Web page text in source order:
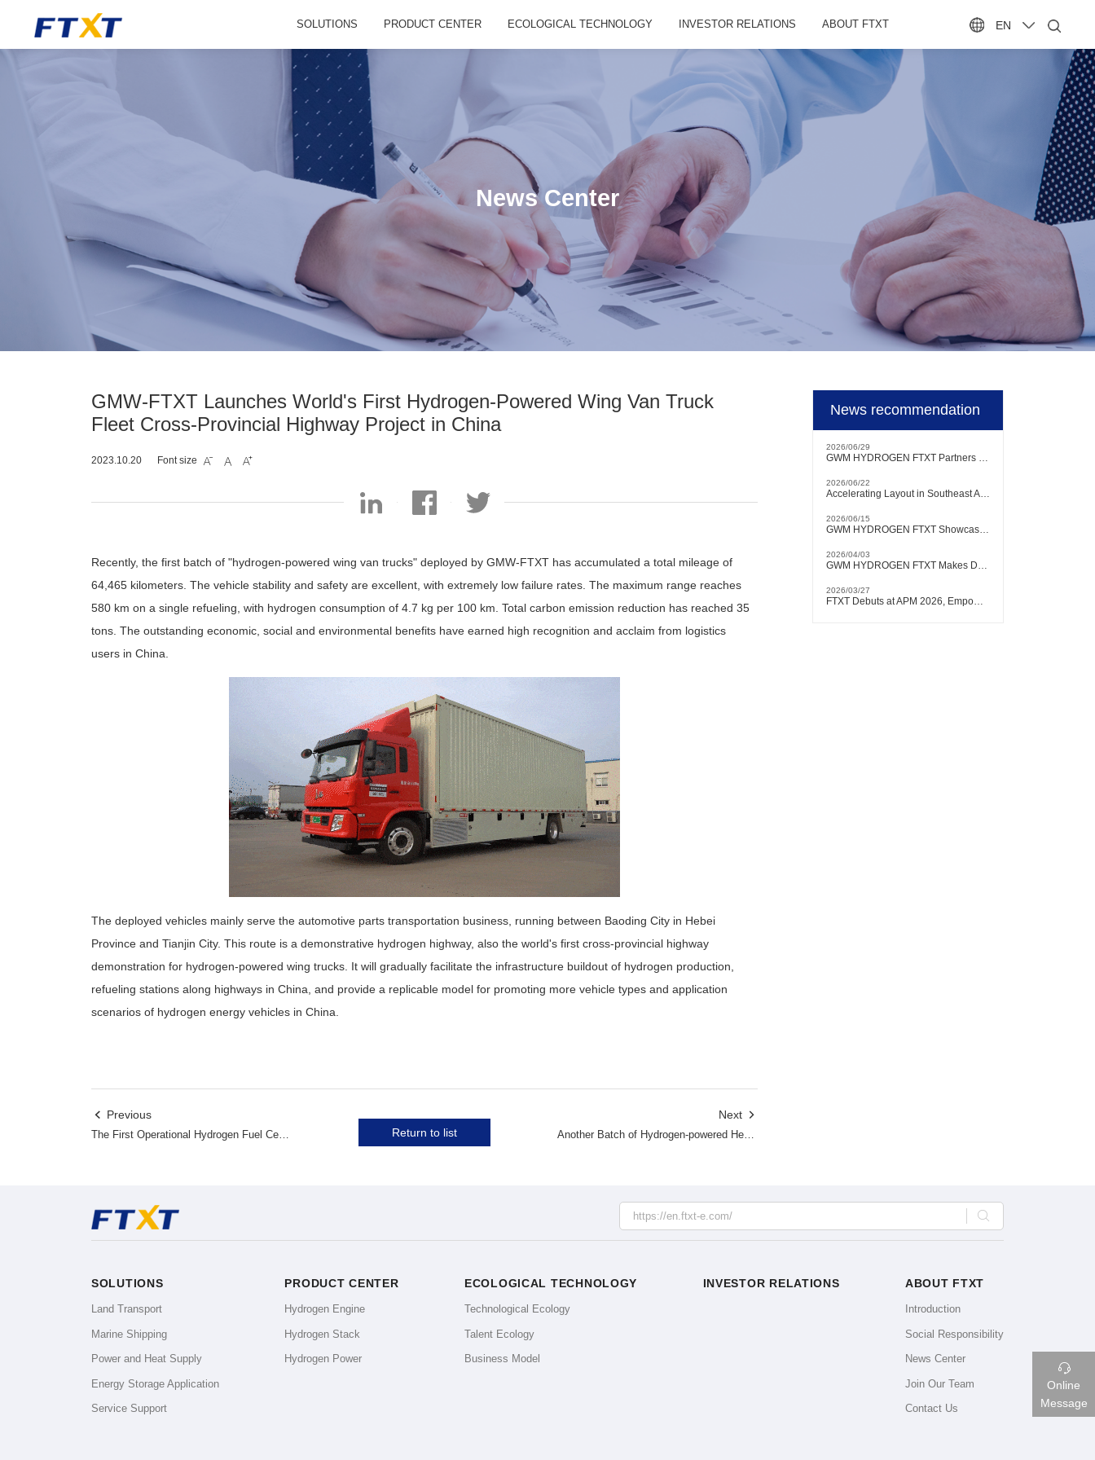
EN
SOLUTIONS PRODUCT CENTER ECOLOGICAL TECHNOLOGY INVESTOR RELATIONS ABOUT FTXT

Online
Message
News Center
GMW-FTXT Launches World's First Hydrogen-Powered Wing Van Truck
Fleet Cross-Provincial Highway Project in China
2023.10.20 Font size   
Recently, the first batch of "hydrogen-powered wing van trucks" deployed by GMW-FTXT has accumulated a total mileage of
64,465 kilometers. The vehicle stability and safety are excellent, with extremely low failure rates. The maximum range reaches
580 km on a single refueling, with hydrogen consumption of 4.7 kg per 100 km. Total carbon emission reduction has reached 35
tons. The outstanding economic, social and environmental benefits have earned high recognition and acclaim from logistics
users in China.
The deployed vehicles mainly serve the automotive parts transportation business, running between Baoding City in Hebei
Province and Tianjin City. This route is a demonstrative hydrogen highway, also the world's first cross-provincial highway
demonstration for hydrogen-powered wing trucks. It will gradually facilitate the infrastructure buildout of hydrogen production,
refueling stations along highways in China, and provide a replicable model for promoting more vehicle types and application
scenarios of hydrogen energy vehicles in China.
 Previous
The First Operational Hydrogen Fuel Cell Auto Carriers! GMW-FTXT Stands at The Forefront of The Commercial Hydrogen Fuel Cell Vehicle Market.
Next

Another Batch of Hydrogen-powered Heavy-duty Trucks Has Been Deployed!GWM-FTXT is Contributing to the Development of Changshu Industrial Park in China.
Return to list
News recommendation
2026/06/29
GWM HYDROGEN FTXT Partners with Authoritative Brazilian Testing Institution to Conduct Hydrogen Heavy-Duty Truck Testing and Verification Locally
2026/06/22
Accelerating Layout in Southeast Asian Market | GWM HYDROGEN FTXT Debuts at KLIMS 2026
2026/06/15
GWM HYDROGEN FTXT Showcases at FCVC 2026, with Chairman Will Zhang Delivering Keynote Speech
2026/04/03
GWM HYDROGEN FTXT Makes Debut at Bangkok International Motor Show, Actively Expanding into Southeast Asian Market
2026/03/27
FTXT Debuts at APM 2026, Empowering Global Green Shipping with Hydrogen Technology

SOLUTIONS
Land Transport
Marine Shipping
Power and Heat Supply
Energy Storage Application
Service Support
PRODUCT CENTER
Hydrogen Engine
Hydrogen Stack
Hydrogen Power
ECOLOGICAL TECHNOLOGY
Technological Ecology
Talent Ecology
Business Model
INVESTOR RELATIONS ABOUT FTXT
Introduction
Social Responsibility
News Center
Join Our Team
Contact Us